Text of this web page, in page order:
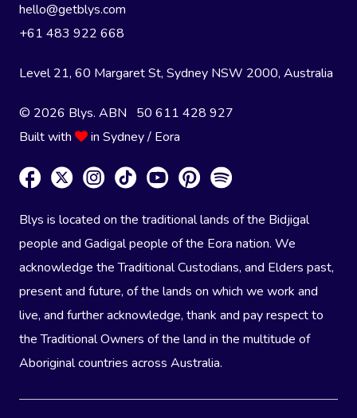
hello@getblys.com
+61 483 922 668
Level 21, 60 Margaret St, Sydney NSW 2000, Australia
© 2026 Blys. ABN 50 611 428 927
Built with
in Sydney / Eora
Blys is located on the traditional lands of the Bidjigal
people and Gadigal people of the Eora nation. We
acknowledge the Traditional Custodians, and Elders past,
present and future, of the lands on which we work and
live, and further acknowledge, thank and pay respect to
the Traditional Owners of the land in the multitude of
Aboriginal countries across Australia.